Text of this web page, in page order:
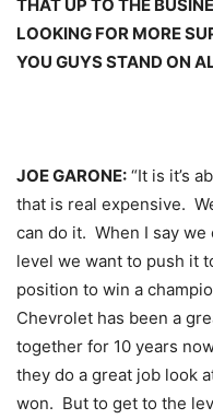
THAT UP TO THE
LOOKING FOR MORE
YOU GUYS STAND ON
JOE GARONE: “It is it’s
that is real expensive.
can do it. When I say we
level we want to push it
position to win a
Chevrolet has been a
together for 10 years
they do a great job look
won. But to get to the